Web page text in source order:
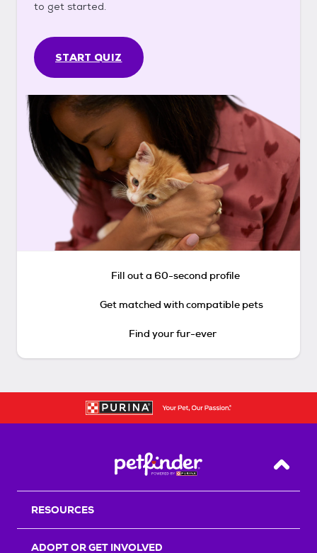
to get started.
START QUIZ
Fill out a 60-second profile
Get matched with compatible pets
Find your fur-ever
Back
RESOURCES
ADOPT OR GET INVOLVED